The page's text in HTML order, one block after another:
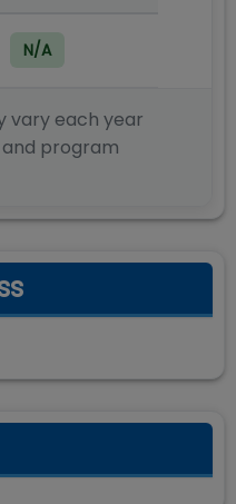
N/A
vary each year
program